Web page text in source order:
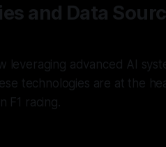
and Data
leveraging advanced AI
technologies are at the
F1 racing.